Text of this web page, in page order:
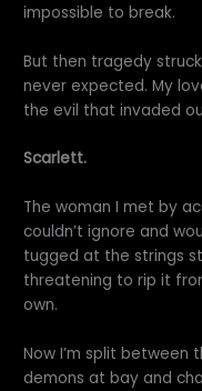
impossible to break.
But then tragedy
never expected. My
the evil that invaded
Scarlett.
The woman I met by
couldn’t ignore and
tugged at the strings
threatening to rip it
own.
Now I’m split between
demons at bay and